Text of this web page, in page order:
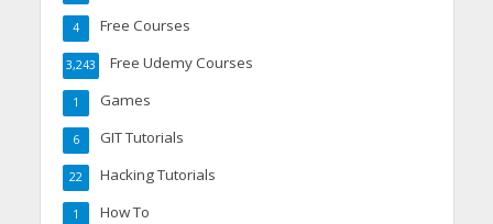
Free Courses
4
Free Udemy Courses
3,243
Games
1
GIT Tutorials
6
Hacking Tutorials
22
How To
1